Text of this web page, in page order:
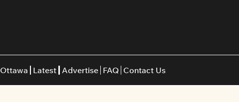
Restaurants
Latest Advertise FAQ Contact Us